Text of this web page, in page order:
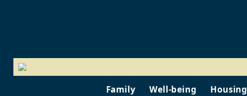
Family Well-being Housing